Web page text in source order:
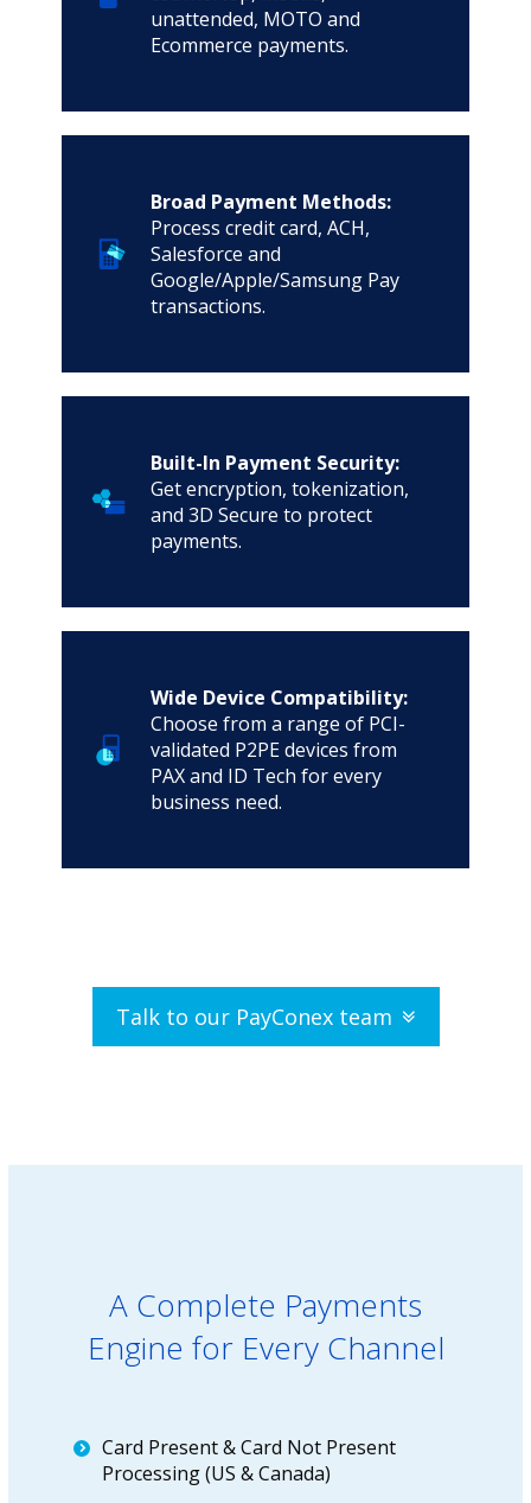
unattended, MOTO and
Ecommerce payments.
Broad Payment Methods:
Process credit card, ACH,
Salesforce and
Google/Apple/Samsung Pay
transactions.
Built-In Payment Security:
Get encryption, tokenization,
and 3D Secure to protect
payments.
Wide Device Compatibility:
Choose from a range of PCI-
validated P2PE devices from
PAX and ID Tech for every
business need.
Talk to our PayConex team
A Complete Payments
Engine for Every Channel
Card Present & Card Not Present
Processing (US & Canada)